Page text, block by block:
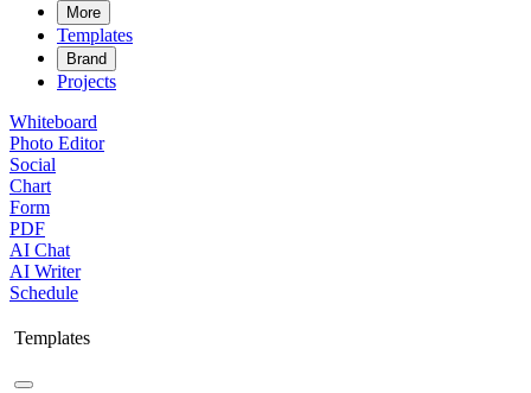
More
Templates
Brand
Projects
Whiteboard
Photo Editor
Social
Chart
Form
PDF
AI Chat
AI Writer
Schedule
Templates